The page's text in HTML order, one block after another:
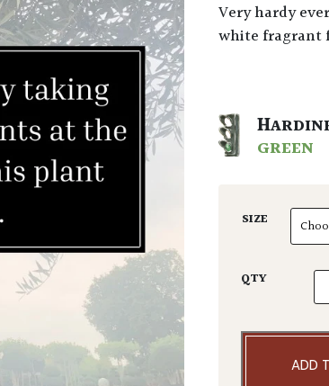
Very hardy evergreen shrub or small tree with glossy, dark green leaves and
white fragrant
GREEN
SIZE
QTY
ADD